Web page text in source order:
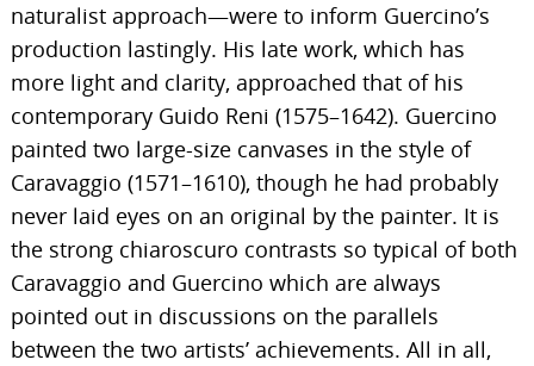
naturalist approach—were to inform Guercino’s
production lastingly. His late work, which has
more light and clarity, approached that of his
contemporary Guido Reni (1575–1642). Guercino
painted two large-size canvases in the style of
Caravaggio (1571–1610), though he had probably
never laid eyes on an original by the painter. It is
the strong chiaroscuro contrasts so typical of both
Caravaggio and Guercino which are always
pointed out in discussions on the parallels
between the two artists’ achievements. All in all,